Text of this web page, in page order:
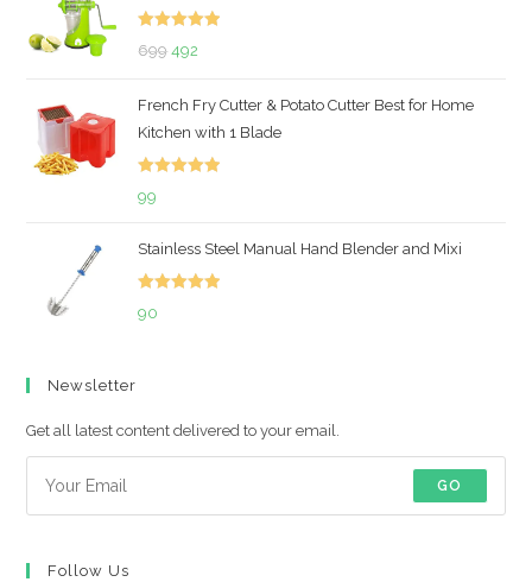
Rated
699 Original
was:
₹699.
492
is:
₹492.
French Fry Cutter & Potato Cutter Best for Home
Kitchen with 1 Blade
99
Stainless Steel Manual Hand Blender and Mixi
90
Newsletter
Get all latest content delivered to your email.
GO
Follow Us